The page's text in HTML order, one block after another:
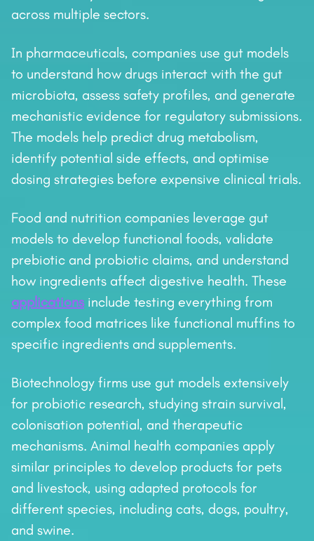
across multiple sectors.
In pharmaceuticals, companies use gut models
to understand how drugs interact with the gut
microbiota, assess safety profiles, and generate
mechanistic evidence for regulatory submissions.
The models help predict drug metabolism,
identify potential side effects, and optimise
dosing strategies before expensive clinical trials.
Food and nutrition companies leverage gut
models to develop functional foods, validate
prebiotic and probiotic claims, and understand
how ingredients affect digestive health. These
applicationsinclude testing everything from
complex food matrices like functional muffins to
specific ingredients and supplements.
Biotechnology firms use gut models extensively
for probiotic research, studying strain survival,
colonisation potential, and therapeutic
mechanisms. Animal health companies apply
similar principles to develop products for pets
and livestock, using adapted protocols for
different species, including cats, dogs, poultry,
and swine.